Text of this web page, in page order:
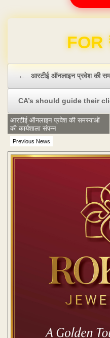
Domain &
← आरटीई ऑनलाइन प्रवेश की
CA’s should guide their
Previous News
आरटीई ऑनलाइन प्रवेश की समस्याओं
की कार्यशाला संपन्न